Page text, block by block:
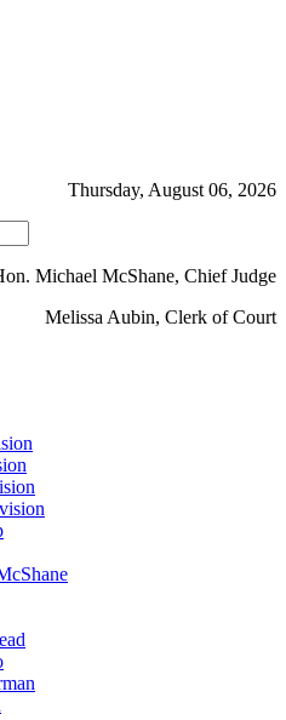
Thursday, August 06, 2026
Michael McShane, Chief Judge
Melissa Aubin, Clerk of Court